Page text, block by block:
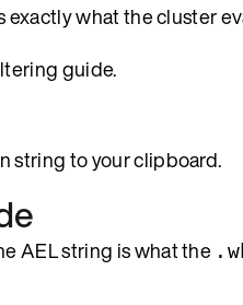
exactly what the cluster
guide.
string to your clipboard.
AEL string is what the